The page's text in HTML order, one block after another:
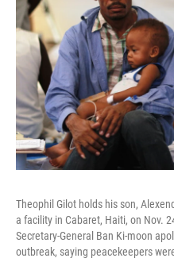
Theophil Gilot holds his son,
a facility in Cabaret, Haiti, on Nov.
Secretary-General Ban Ki-moon
outbreak, saying peacekeepers